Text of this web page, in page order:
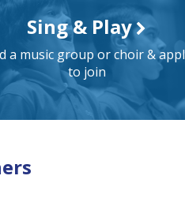
Sing & Play
a music group or choir &
to join